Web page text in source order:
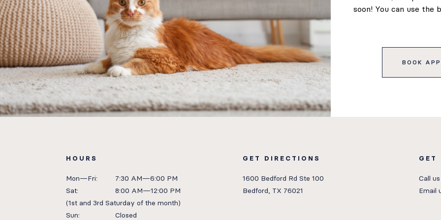
soon! You can use the
BOOK
HOURS
Mon—Fri:
7:30 AM—6:00 PM
Sat:
8:00 AM—12:00 PM
(1st and 3rd Saturday of the month)
Sun:
Closed
GET DIRECTIONS
1600 Bedford Rd Ste 100
Bedford, TX 76021
GET
Call us
Email